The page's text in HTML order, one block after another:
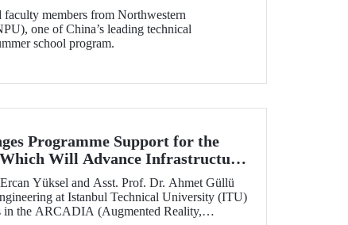
members from Northwestern
one of China’s leading technical
school program.
Programme Support for the
Will Advance Infrastructure
Efforts Across
Yüksel and Asst. Prof. Dr. Ahmet Güllü
at Istanbul Technical University (ITU)
in the ARCADIA (Augmented Reality,